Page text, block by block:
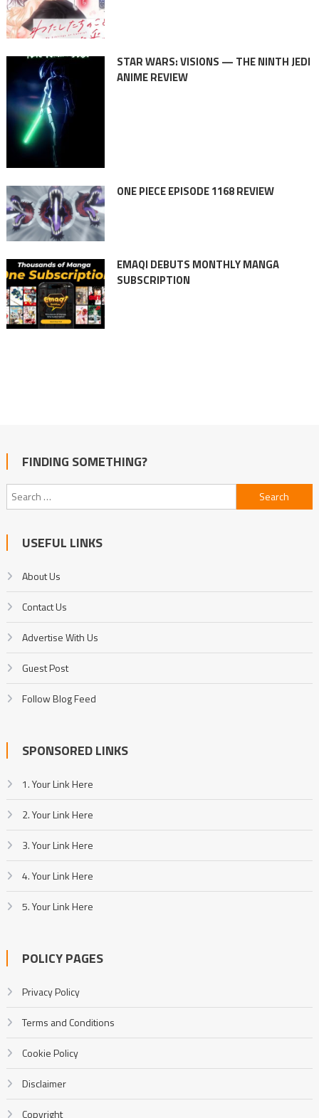
STAR WARS: VISIONS — THE NINTH JEDI
ANIME REVIEW
ONE PIECE EPISODE 1168 REVIEW
EMAQI DEBUTS MONTHLY MANGA
SUBSCRIPTION
FINDING SOMETHING?
Search
for:
USEFUL LINKS
About Us
Contact Us
Advertise With Us
Guest Post
Follow Blog Feed
SPONSORED LINKS
1. Your Link Here
2. Your Link Here
3. Your Link Here
4. Your Link Here
5. Your Link Here
POLICY PAGES
Privacy Policy
Terms and Conditions
Cookie Policy
Disclaimer
Copyright